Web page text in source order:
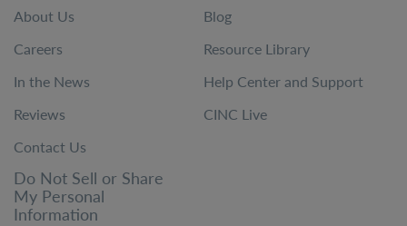
About Us
Careers
In the News
Reviews
Contact Us
Do Not Sell or Share
My Personal
Information
Blog
Resource Library
Help Center and Support
CINC Live